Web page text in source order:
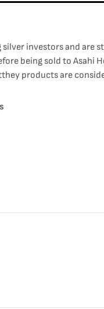
investors and
being sold to
products are